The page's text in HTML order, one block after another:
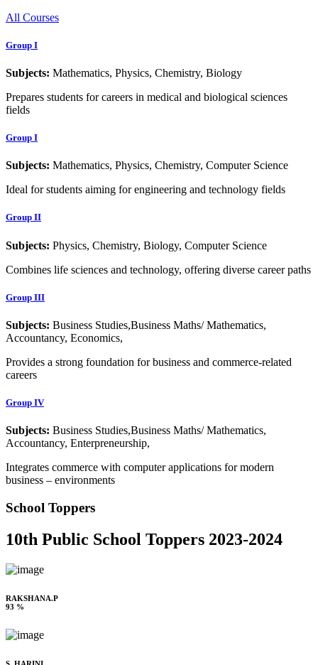
All Courses
Group I
Subjects: Mathematics, Physics, Chemistry, Biology
Prepares students for careers in medical and biological sciences
fields
Group I
Subjects: Mathematics, Physics, Chemistry, Computer Science
Ideal for students aiming for engineering and technology fields
Group II
Subjects: Physics, Chemistry, Biology, Computer Science
Combines life sciences and technology, offering diverse career paths
Group III
Subjects: Business Studies,Business Maths/ Mathematics,
Accountancy, Economics,
Provides a strong foundation for business and commerce-related
careers
Group IV
Subjects: Business Studies,Business Maths/ Mathematics,
Accountancy, Enterpreneurship,
Integrates commerce with computer applications for modern
business – environments
School Toppers
10th Public School Toppers 2023-2024
RAKSHANA.P
93 %